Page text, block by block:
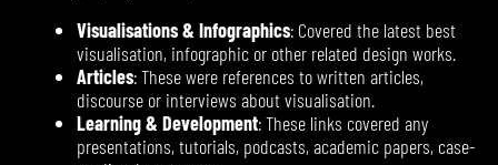
Visualisations & Infographics: Covered the latest best
visualisation, infographic or other related design works.
Articles: These were references to written articles,
discourse or interviews about visualisation.
Learning & Development: These links covered any
presentations, tutorials, podcasts, academic papers, case-